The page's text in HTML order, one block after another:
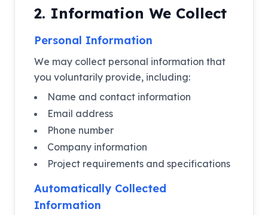
2. Information We Collect
Personal Information
We may collect personal information that
you voluntarily provide, including:
Name and contact information
Email address
Phone number
Company information
Project requirements and specifications
Automatically Collected
Information